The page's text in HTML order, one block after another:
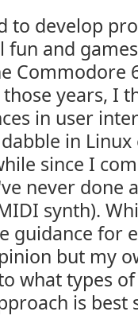
develop
fun and
Commodore
years, I
in user
in Linux
since I
never done
synth).
guidance for
but my
what types
is best